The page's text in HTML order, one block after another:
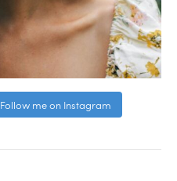
Follow me on Instagram